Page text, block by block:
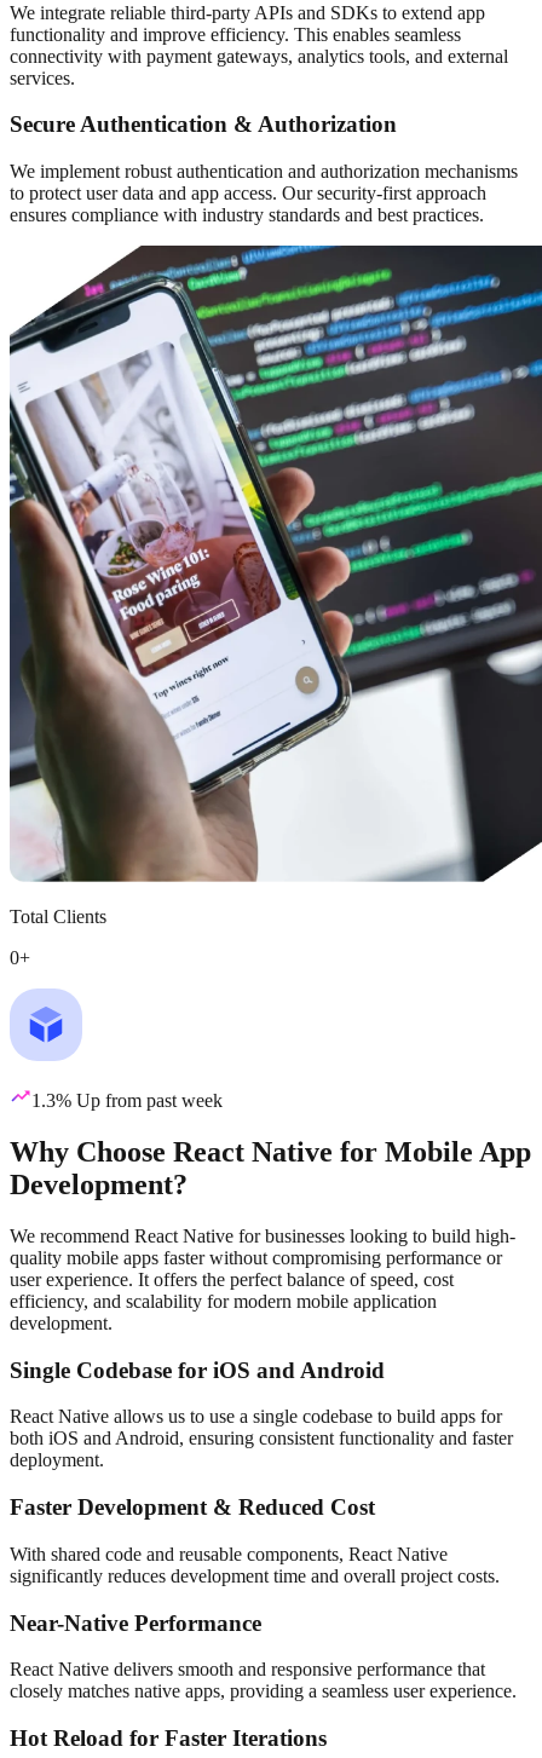
We integrate reliable third-party APIs and SDKs to extend app
functionality and improve efficiency. This enables seamless
connectivity with payment gateways, analytics tools, and external
services.
Secure Authentication & Authorization
We implement robust authentication and authorization mechanisms
to protect user data and app access. Our security-first approach
ensures compliance with industry standards and best practices.
Total Clients
0+
1.3% Up from past week
Why Choose React Native for Mobile App
Development?
We recommend React Native for businesses looking to build high-
quality mobile apps faster without compromising performance or
user experience. It offers the perfect balance of speed, cost
efficiency, and scalability for modern mobile application
development.
Single Codebase for iOS and Android
React Native allows us to use a single codebase to build apps for
both iOS and Android, ensuring consistent functionality and faster
deployment.
Faster Development & Reduced Cost
With shared code and reusable components, React Native
significantly reduces development time and overall project costs.
Near-Native Performance
React Native delivers smooth and responsive performance that
closely matches native apps, providing a seamless user experience.
Hot Reload for Faster Iterations